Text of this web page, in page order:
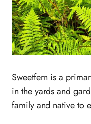
Sweetfern is a
in the yards and
family and native to